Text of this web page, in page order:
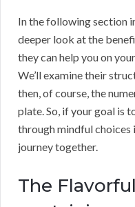
In the following section
deeper look at the
they can help you on
We’ll examine their
then, of course, the
plate. So, if your goal is
through mindful choices
journey together.
The